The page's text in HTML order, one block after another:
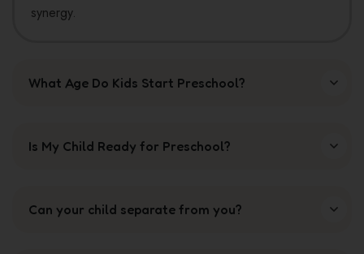
synergy.
What Age Do Kids Start Preschool?
Is My Child Ready for Preschool?
Can your child separate from you?